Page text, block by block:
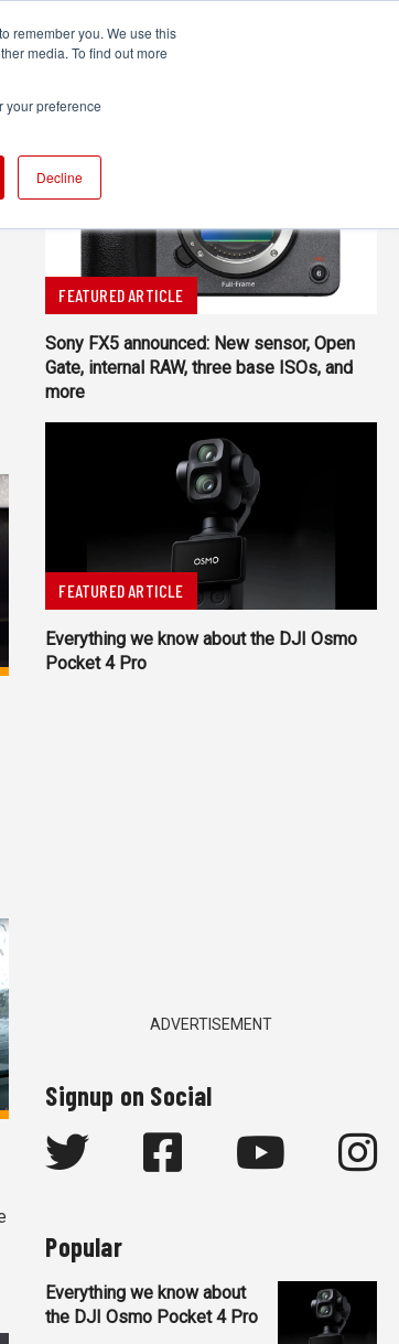
remember you. We use this
media. To find out more
your preference
Decline
MORE
FEATURED ARTICLE
Sony FX5 announced: New sensor, Open
Gate, internal RAW, three base ISOs, and
more
FEATURED ARTICLE
Everything we know about the DJI Osmo
Pocket 4 Pro
ADVERTISEMENT
Signup on Social
Popular
Everything we know about
the DJI Osmo Pocket 4 Pro